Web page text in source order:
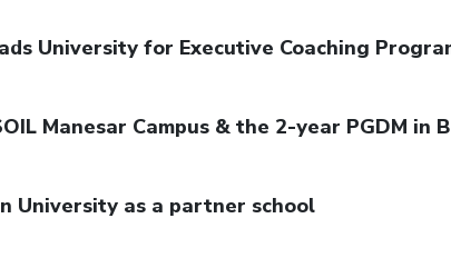
University for Executive Coaching
Manesar Campus & the 2-year PGDM in
University as a partner school